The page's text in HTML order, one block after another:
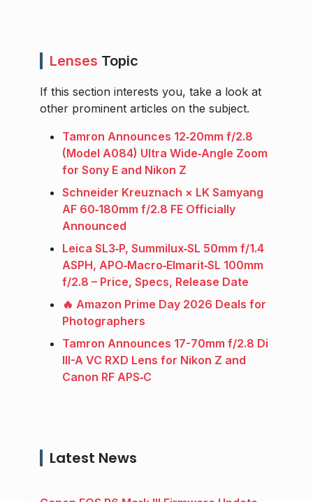
Lenses Topic
If this section interests you, take a look at
other prominent articles on the subject.
Tamron Announces 12‑20mm f/2.8
(Model A084) Ultra Wide‑Angle Zoom
for Sony E and Nikon Z
Schneider Kreuznach × LK Samyang
AF 60‑180mm f/2.8 FE Officially
Announced
Leica SL3‑P, Summilux‑SL 50mm f/1.4
ASPH, APO‑Macro‑Elmarit‑SL 100mm
f/2.8 – Price, Specs, Release Date
🔥 Amazon Prime Day 2026 Deals for
Photographers
Tamron Announces 17-70mm f/2.8 Di
III-A VC RXD Lens for Nikon Z and
Canon RF APS‑C
Latest News